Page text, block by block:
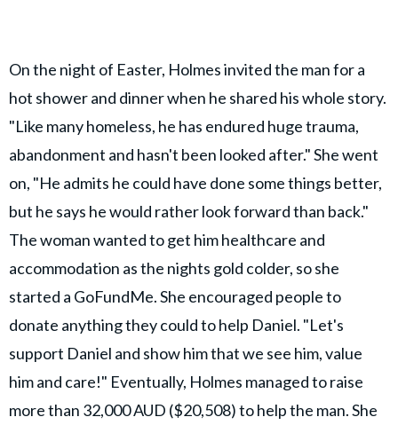
On the night of Easter, Holmes invited the man for a
hot shower and dinner when he shared his whole story.
"Like many homeless, he has endured huge trauma,
abandonment and hasn't been looked after." She went
on, "He admits he could have done some things better,
but he says he would rather look forward than back."
The woman wanted to get him healthcare and
accommodation as the nights gold colder, so she
started a GoFundMe. She encouraged people to
donate anything they could to help Daniel. "Let's
support Daniel and show him that we see him, value
him and care!" Eventually, Holmes managed to raise
more than 32,000 AUD ($20,508) to help the man. She